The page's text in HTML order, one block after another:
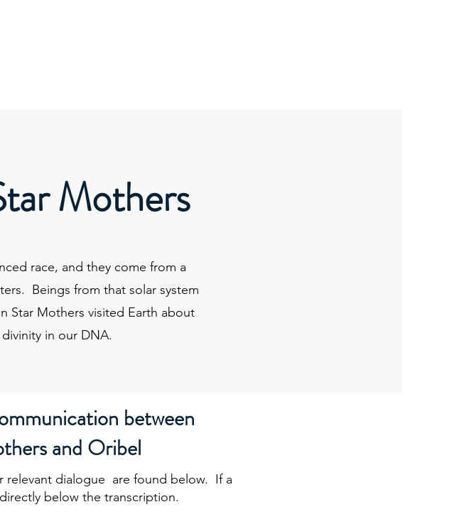
Mothers
race, and they come from a
Beings from that solar system
Star Mothers visited Earth about
in our DNA.
between
and Oribel
relevant dialogue are found below. If a
below the transcription.